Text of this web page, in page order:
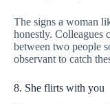
The signs a woman
honestly. Colleagues
between two people
observant to catch
8. She flirts with you